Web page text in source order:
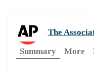
The
Summary
More